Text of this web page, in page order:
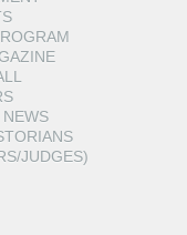
JUDGES)